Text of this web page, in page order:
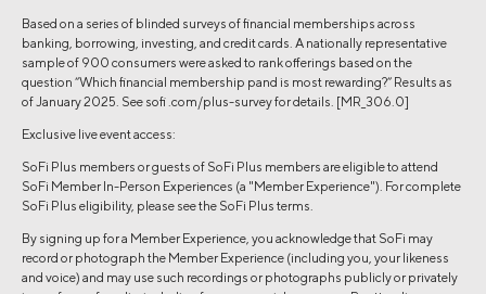
Based on a series of blinded surveys of financial memberships across
banking, borrowing, investing, and credit cards. A nationally representative
sample of 900 consumers were asked to rank offerings based on the
question “Which financial membership pand is most rewarding?” Results as
of January 2025. See sofi .com/plus-survey for details. [MR_306.0]
Exclusive live event access:
SoFi Plus members or guests of SoFi Plus members are eligible to attend
SoFi Member In-Person Experiences (a "Member Experience"). For complete
SoFi Plus eligibility, please see the SoFi Plus terms.
By signing up for a Member Experience, you acknowledge that SoFi may
record or photograph the Member Experience (including you, your likeness
and voice) and may use such recordings or photographs publicly or privately